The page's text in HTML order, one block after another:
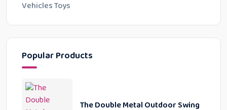
Vehicles Toys
Popular Products
The Double Metal Outdoor Swing